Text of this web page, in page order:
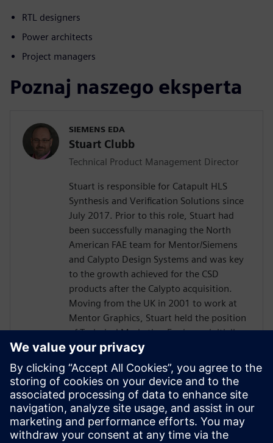
RTL designers
Power architects
Project managers
Poznaj naszego eksperta
SIEMENS EDA
Stuart Clubb
Technical Product Management Director
Stuart is responsible for Catapult HLS
Synthesis and Verification Solutions since
July 2017. Prior to this role, Stuart had
been successfully managing the North
American FAE team for Mentor/Siemens
and Calypto Design Systems and was key
to the growth achieved for the CSD
products after the Calypto acquisition.
Moving from the UK in 2001 to work at
Mentor Graphics, Stuart held the position
of Technical Marketing Engineer, initially
on the Precision RTL synthesis product for
6 years and later on Catapult for 5 years.
He has held various engineering and
application engineering roles ASIC and
FPGA RTL hardware design and
verification. Stuart graduated from Brunel
University, London, with a Bachelors of